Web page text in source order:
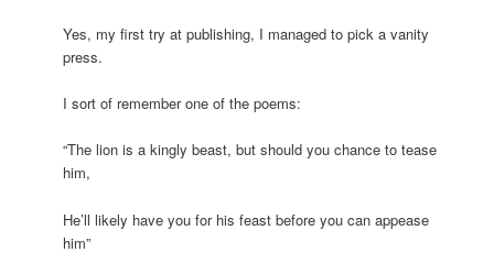
Yes, my first try at publishing, I managed to pick a vanity
press.
I sort of remember one of the poems:
“The lion is a kingly beast, but should you chance to tease
him,
He’ll likely have you for his feast before you can appease
him”